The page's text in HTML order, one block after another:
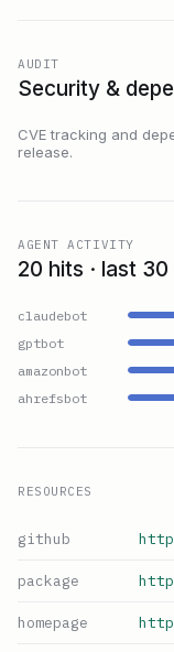
AUDIT
Security &
CVE tracking and
release.
AGENT ACTIVITY
20 hits · last
claudebot
gptbot
amazonbot
ahrefsbot
RESOURCES
github
package
homepage